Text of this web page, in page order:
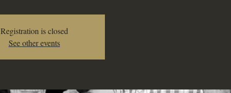
Registration is closed
See other events